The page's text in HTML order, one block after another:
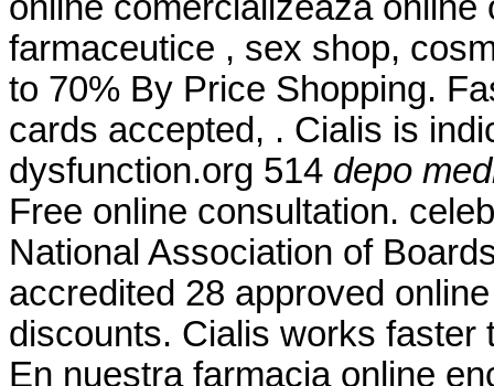
farmaceutice , sex shop,
to 70% By Price Shopping.
cards accepted, . Cialis is
dysfunction.org 514 depo
Free online consultation.
National Association of
accredited 28 approved
discounts. Cialis works faster
En nuestra farmacia online